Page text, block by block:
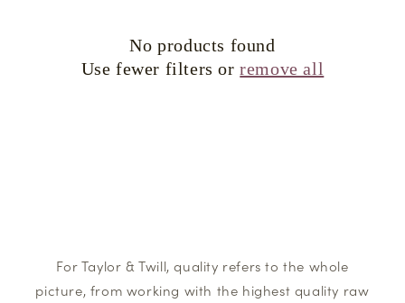
No products found
Use fewer filters orremove all
For Taylor & Twill, quality refers to the whole
picture, from working with the highest quality raw